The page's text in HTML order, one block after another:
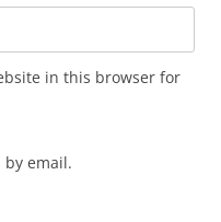
in this browser for
email.